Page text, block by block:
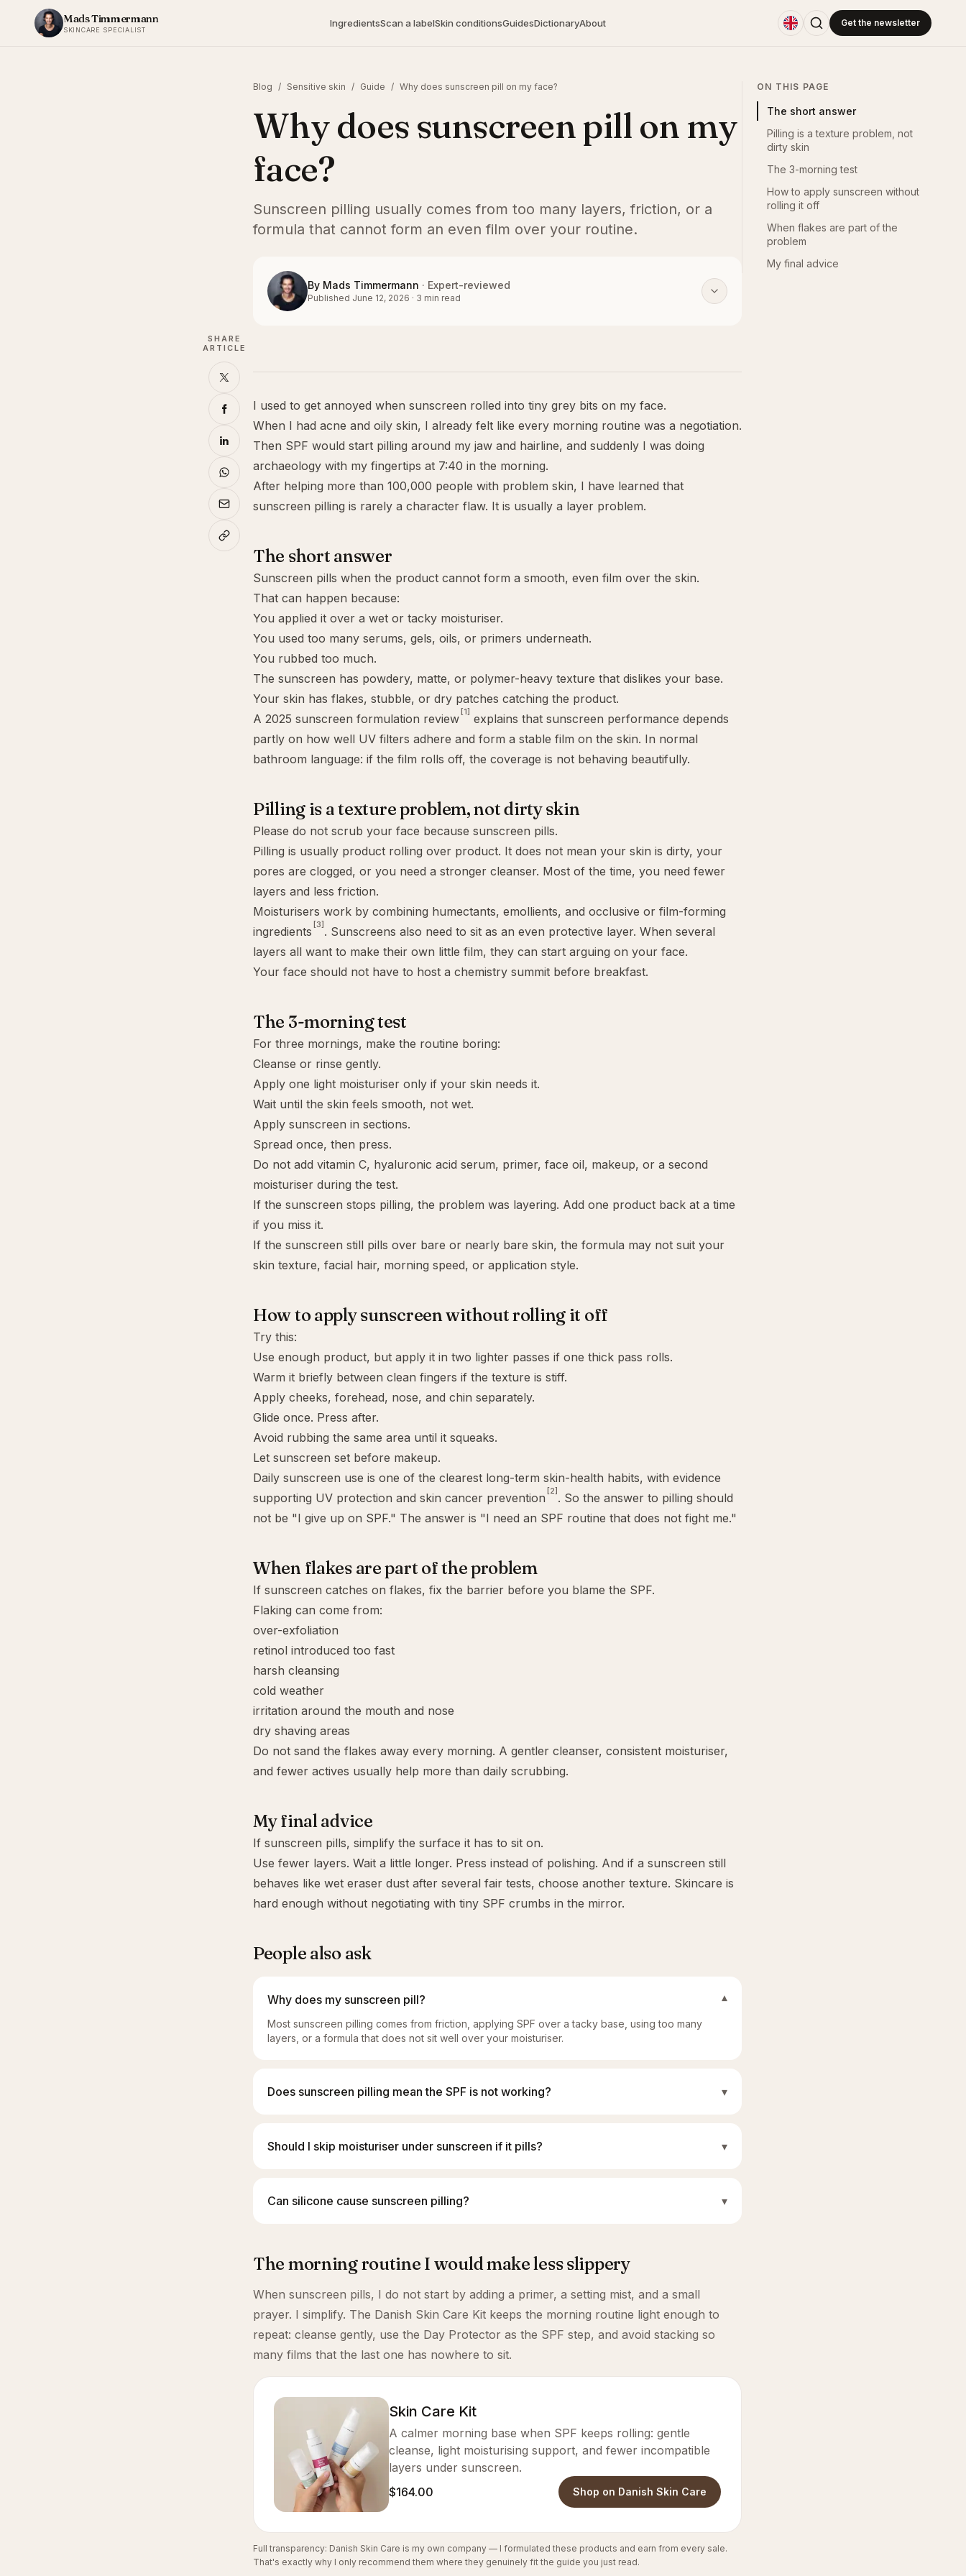
Skip to content
Mads Timmermann
SKINCARE SPECIALIST
IngredientsScan a labelSkin conditionsGuidesDictionaryAbout Get the newsletter
ON THIS PAGE
The short answer
Pilling is a texture problem, not
dirty skin
The 3-morning test
How to apply sunscreen without
rolling it off
When flakes are part of the
problem
My final advice
Blog / Sensitive skin / Guide / Why does sunscreen pill on my face?
Why does sunscreen pill on my
face?
Sunscreen pilling usually comes from too many layers, friction, or a
formula that cannot form an even film over your routine.
By Mads Timmermann · Expert-reviewed
Published June 12, 2026 · 3 min read
I used to get annoyed when sunscreen rolled into tiny grey bits on my face.
When I had acne and oily skin, I already felt like every morning routine was a negotiation.
Then SPF would start pilling around my jaw and hairline, and suddenly I was doing
archaeology with my fingertips at 7:40 in the morning.
After helping more than 100,000 people with problem skin, I have learned that
sunscreen pilling is rarely a character flaw. It is usually a layer problem.
The short answer
Sunscreen pills when the product cannot form a smooth, even film over the skin.
That can happen because:
You applied it over a wet or tacky moisturiser.
You used too many serums, gels, oils, or primers underneath.
You rubbed too much.
The sunscreen has powdery, matte, or polymer-heavy texture that dislikes your base.
Your skin has flakes, stubble, or dry patches catching the product.
A 2025 sunscreen formulation review [1] explains that sunscreen performance depends
partly on how well UV filters adhere and form a stable film on the skin. In normal
bathroom language: if the film rolls off, the coverage is not behaving beautifully.
Pilling is a texture problem, not dirty skin
Please do not scrub your face because sunscreen pills.
Pilling is usually product rolling over product. It does not mean your skin is dirty, your
pores are clogged, or you need a stronger cleanser. Most of the time, you need fewer
layers and less friction.
Moisturisers work by combining humectants, emollients, and occlusive or film-forming
ingredients [3] . Sunscreens also need to sit as an even protective layer. When several
layers all want to make their own little film, they can start arguing on your face.
Your face should not have to host a chemistry summit before breakfast.
The 3-morning test
For three mornings, make the routine boring:
Cleanse or rinse gently.
Apply one light moisturiser only if your skin needs it.
Wait until the skin feels smooth, not wet.
Apply sunscreen in sections.
Spread once, then press.
Do not add vitamin C, hyaluronic acid serum, primer, face oil, makeup, or a second
moisturiser during the test.
If the sunscreen stops pilling, the problem was layering. Add one product back at a time
if you miss it.
If the sunscreen still pills over bare or nearly bare skin, the formula may not suit your
skin texture, facial hair, morning speed, or application style.
How to apply sunscreen without rolling it off
Try this:
Use enough product, but apply it in two lighter passes if one thick pass rolls.
Warm it briefly between clean fingers if the texture is stiff.
Apply cheeks, forehead, nose, and chin separately.
Glide once. Press after.
Avoid rubbing the same area until it squeaks.
Let sunscreen set before makeup.
Daily sunscreen use is one of the clearest long-term skin-health habits, with evidence
supporting UV protection and skin cancer prevention [2] . So the answer to pilling should
not be "I give up on SPF." The answer is "I need an SPF routine that does not fight me."
When flakes are part of the problem
If sunscreen catches on flakes, fix the barrier before you blame the SPF.
Flaking can come from:
over-exfoliation
retinol introduced too fast
harsh cleansing
cold weather
irritation around the mouth and nose
dry shaving areas
Do not sand the flakes away every morning. A gentler cleanser, consistent moisturiser,
and fewer actives usually help more than daily scrubbing.
My final advice
If sunscreen pills, simplify the surface it has to sit on.
Use fewer layers. Wait a little longer. Press instead of polishing. And if a sunscreen still
behaves like wet eraser dust after several fair tests, choose another texture. Skincare is
hard enough without negotiating with tiny SPF crumbs in the mirror.
People also ask
Why does my sunscreen pill? ▾
Most sunscreen pilling comes from friction, applying SPF over a tacky base, using too many
layers, or a formula that does not sit well over your moisturiser.
Does sunscreen pilling mean the SPF is not working? ▾
Should I skip moisturiser under sunscreen if it pills? ▾
Can silicone cause sunscreen pilling? ▾
The morning routine I would make less slippery
When sunscreen pills, I do not start by adding a primer, a setting mist, and a small
prayer. I simplify. The Danish Skin Care Kit keeps the morning routine light enough to
repeat: cleanse gently, use the Day Protector as the SPF step, and avoid stacking so
many films that the last one has nowhere to sit.
Skin Care Kit
A calmer morning base when SPF keeps rolling: gentle
cleanse, light moisturising support, and fewer incompatible
layers under sunscreen.
$164.00
Shop on Danish Skin Care
Full transparency: Danish Skin Care is my own company — I formulated these products and earn from every sale.
That's exactly why I only recommend them where they genuinely fit the guide you just read.
SHARE
ARTICLE